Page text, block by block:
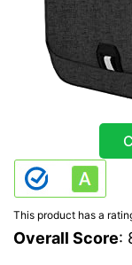
This product has a
Overall Score: